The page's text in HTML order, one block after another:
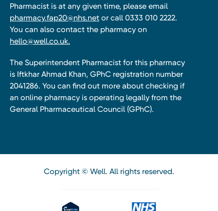
Pharmacist is at any given time, please email
pharmacy.fap20@nhs.net or call 0333 010 2222.
You can also contact the pharmacy on
hello@well.co.uk.
The Superintendent Pharmacist for this pharmacy
is Iftkhar Ahmad Khan, GPhC registration number
2041286. You can find out more about checking if
an online pharmacy is operating legally from the
General Pharmaceutical Council (GPhC).
Copyright © Well. All rights reserved.